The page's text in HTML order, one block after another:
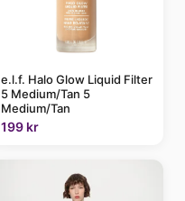
e.l.f. Halo Glow Liquid Filter
5 Medium/Tan 5
Medium/Tan
199 kr